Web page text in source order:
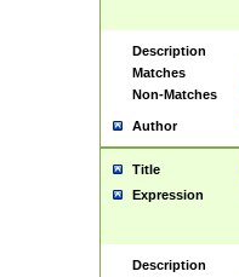
Description
Matches
Non-Matches
Author
Title
Expression
Description